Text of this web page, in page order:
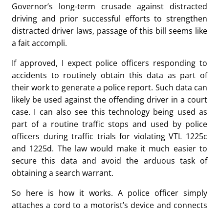
Governor’s long-term crusade against distracted
driving and prior successful efforts to strengthen
distracted driver laws, passage of this bill seems like
a fait accompli.
If approved, I expect police officers responding to
accidents to routinely obtain this data as part of
their work to generate a police report. Such data can
likely be used against the offending driver in a court
case. I can also see this technology being used as
part of a routine traffic stops and used by police
officers during traffic trials for violating VTL 1225c
and 1225d. The law would make it much easier to
secure this data and avoid the arduous task of
obtaining a search warrant.
So here is how it works. A police officer simply
attaches a cord to a motorist’s device and connects